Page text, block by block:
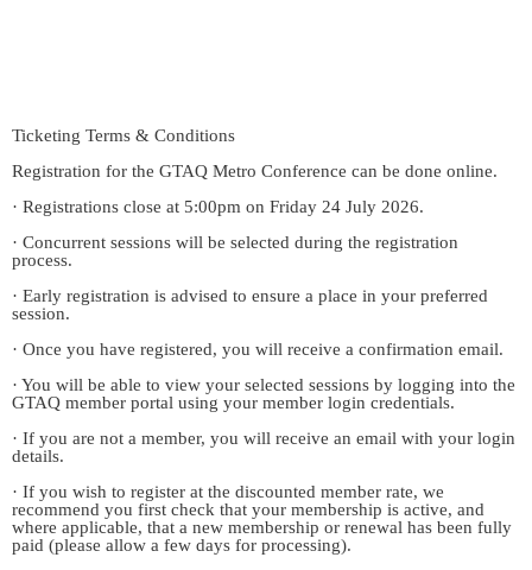
Ticketing Terms & Conditions
Registration for the GTAQ Metro Conference can be done online.
· Registrations close at 5:00pm on Friday 24 July 2026.
· Concurrent sessions will be selected during the registration
process.
· Early registration is advised to ensure a place in your preferred
session.
· Once you have registered, you will receive a confirmation email.
· You will be able to view your selected sessions by logging into the
GTAQ member portal using your member login credentials.
· If you are not a member, you will receive an email with your login
details.
· If you wish to register at the discounted member rate, we
recommend you first check that your membership is active, and
where applicable, that a new membership or renewal has been fully
paid (please allow a few days for processing).